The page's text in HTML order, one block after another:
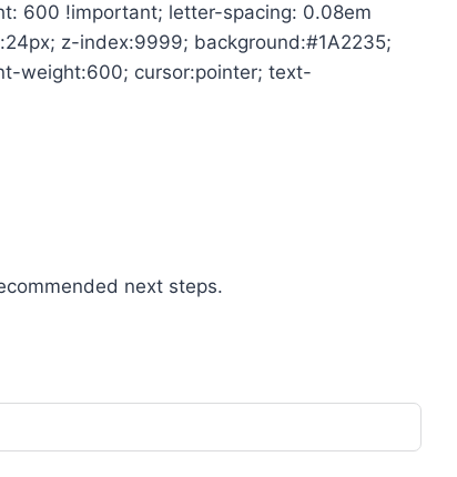
600 !important; letter-spacing: 0.08em
z-index:9999; background:#1A2235;
weight:600; cursor:pointer; text-
next steps.